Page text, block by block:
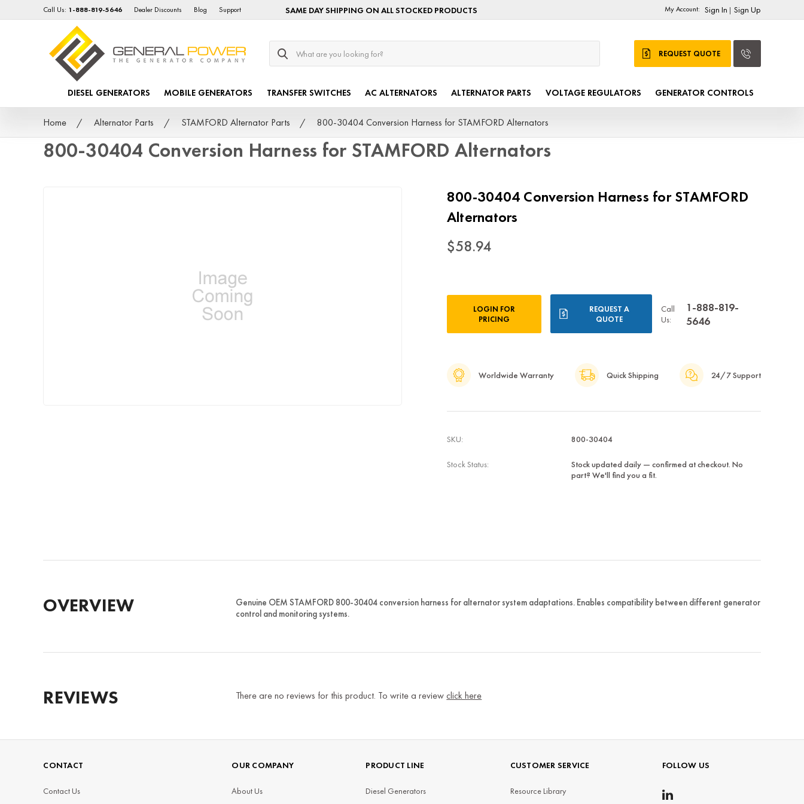
Call Us: 1-888-819-5646 Dealer Discounts Blog Support SAME DAY SHIPPING ON ALL STOCKED PRODUCTS My Account: Sign In | Sign Up
Search
REQUEST QUOTE
DIESEL GENERATORS MOBILE GENERATORS TRANSFER SWITCHES AC ALTERNATORS ALTERNATOR PARTS VOLTAGE REGULATORS GENERATOR CONTROLS
Home Alternator Parts STAMFORD Alternator Parts 800-30404 Conversion Harness for STAMFORD Alternators
800-30404 Conversion Harness for STAMFORD Alternators
800-30404 Conversion Harness for STAMFORD
Alternators
$58.94
LOGIN FOR
PRICING
REQUEST A
QUOTE
Call
Us:
1-888-819-
5646
Worldwide Warranty Quick Shipping 24/7 Support
SKU: 800-30404
Stock Status:
Stock updated daily — confirmed at checkout. No
part? We'll find you a fit.
OVERVIEW
Genuine OEM STAMFORD 800-30404 conversion harness for alternator system adaptations. Enables compatibility between different generator
control and monitoring systems.
REVIEWS There are no reviews for this product. To write a reviewclick here
CONTACT
Contact Us
OUR COMPANY
About Us
PRODUCT LINE
Diesel Generators
CUSTOMER SERVICE
Resource Library
FOLLOW US